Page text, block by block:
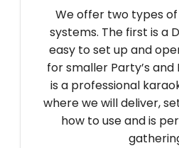
We offer two types
systems. The first is a
easy to set up and
for smaller Party’s
is a professional
where we will deliver,
how to use and is